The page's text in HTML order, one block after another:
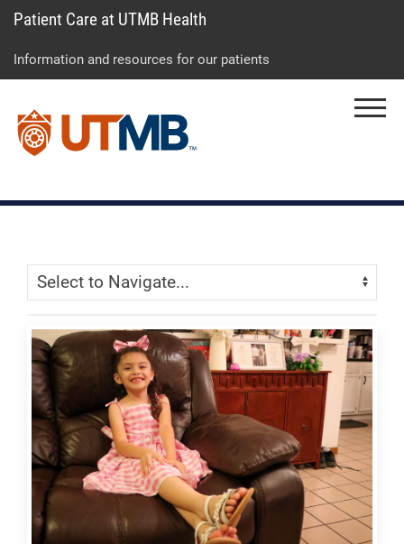
to
to
to
Patient Care at UTMB Health
Information and resources for our patients
Skip Menu
Navigate: